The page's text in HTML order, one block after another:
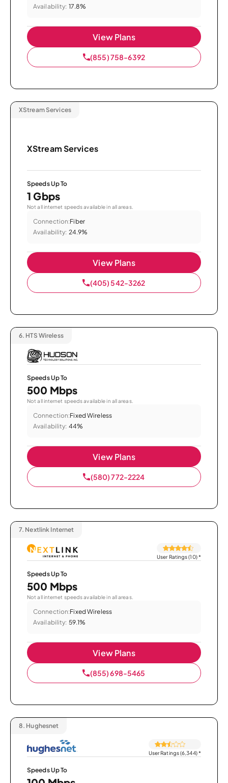
Availability: 17.8%
View Plans
(855) 758-6392
XStream Services
XStream Services
Speeds Up To
1 Gbps
Not all internet speeds available in all areas.
Connection:Fiber
Availability: 24.9%
View Plans
(405) 542-3262
6. HTS Wireless
Speeds Up To
500 Mbps
Not all internet speeds available in all areas.
Connection:Fixed Wireless
Availability: 44%
View Plans
(580) 772-2224
7. Nextlink Internet
User Ratings (10)*
Speeds Up To
500 Mbps
Not all internet speeds available in all areas.
Connection:Fixed Wireless
Availability: 59.1%
View Plans
(855) 698-5465
8. Hughesnet
User Ratings (6,344)*
Speeds Up To